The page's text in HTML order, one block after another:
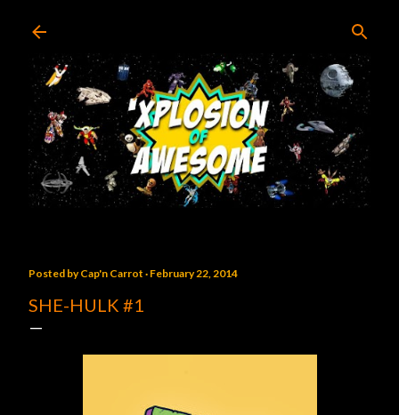
Posted byCap'n Carrot February 22, 2014
SHE-HULK #1